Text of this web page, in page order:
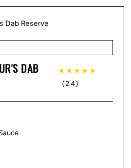
DAB
★★★★★
(24)